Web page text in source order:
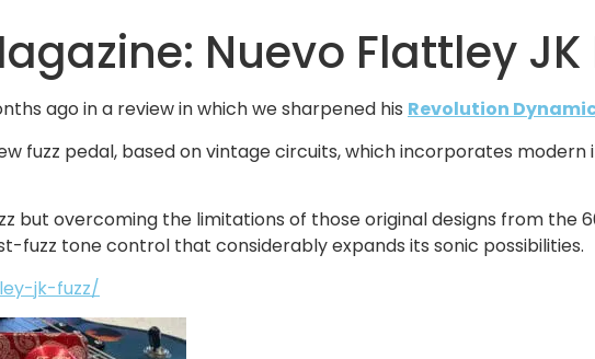
Nuevo Flattley JK
ago in a review in which we sharpened his Revolution
fuzz pedal, based on vintage circuits, which incorporates
but overcoming the limitations of those original designs from the
tone control that considerably expands its sonic possibilities.
jk-fuzz/